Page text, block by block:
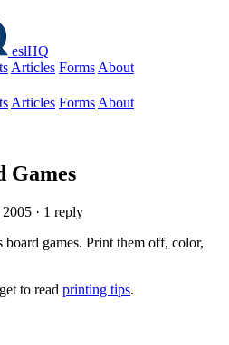
eslHQ
Articles Forms About
Articles Forms About
Games
· 1 reply
games. Print them off, color,
to read printing tips.